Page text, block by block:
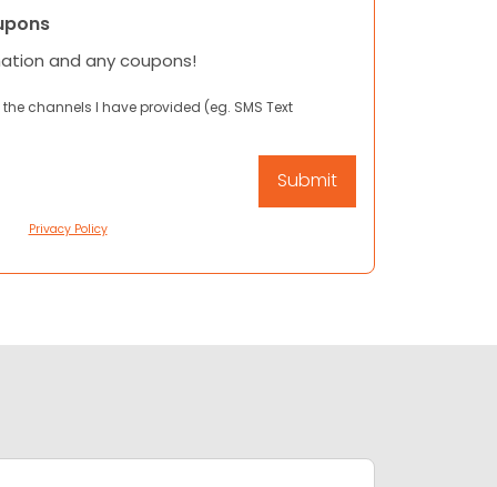
and any coupons!
channels I have provided (eg. SMS Text
Privacy Policy